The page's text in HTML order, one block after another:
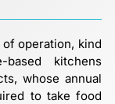
operation, kind
kitchens
whose annual
to take food